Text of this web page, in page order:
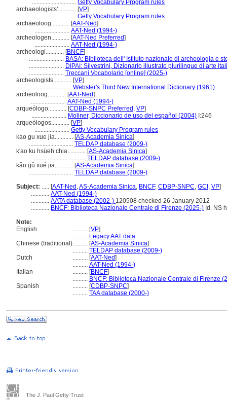
............................. Getty Vocabulary Program rules
archaeologists'............ [VP]
............................. Getty Vocabulary Program rules
archaeoloog............ [AAT-Ned]
....................... AAT-Ned (1994-)
archeologen............ [AAT-Ned Preferred]
....................... AAT-Ned (1994-)
archeologi............ [BNCF]
....................... BASA: Biblioteca dell' Istituto nazionale di archeologia e
....................... DIPAI: Silvestrini, Dizionario illustrato plurilingue di arte
....................... Treccani Vocabolario [online] (2025-)
archeologists............ [VP]
.......................... Webster's Third New International Dictionary (1961)
archeoloog............ [AAT-Ned]
....................... AAT-Ned (1994-)
arqueólogo............ [CDBP-SNPC Preferred , VP]
....................... Moliner, Diccionario de uso del español (2004) I:246
arqueólogos............ [VP]
....................... Getty Vocabulary Program rules
kao gu xue jia............ [AS-Academia Sinica]
............................. TELDAP database (2009-)
k'ao ku hsüeh chia............ [AS-Academia Sinica]
................................... TELDAP database (2009-)
kǎo gǔ xué jiā............ [AS-Academia Sinica]
............................. TELDAP database (2009-)
Subject: ..... [AAT-Ned ,AS-Academia Sinica, BNCF, CDBP-SNPC, GCI , VP]
............ AAT-Ned (1994-)
............ AATA database (2002-) 120508 checked 26 January 2012
............ BNCF: Biblioteca Nazionale Centrale di Firenze (2025-) Id. NS
Note:
English
.......... [VP]
.......... Legacy AAT data
Chinese (traditional).......... [AS-Academia Sinica]
.......... TELDAP database (2009-)
Dutch
.......... [AAT-Ned]
.......... AAT-Ned (1994-)
Italian
.......... [BNCF]
.......... BNCF: Biblioteca Nazionale Centrale di Firenze
Spanish
.......... [CDBP-SNPC]
.......... TAA database (2000-)
The J. Paul Getty Trust